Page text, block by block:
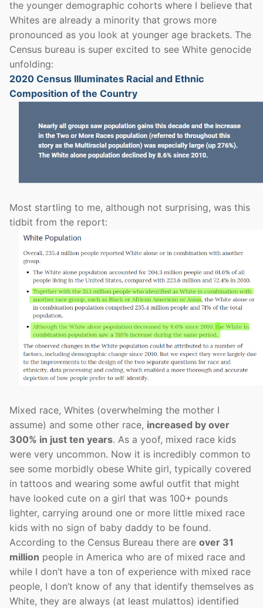
the younger demographic cohorts where I believe that
Whites are already a minority that grows more
pronounced as you look at younger age brackets. The
Census bureau is super excited to see White genocide
unfolding:
2020 Census Illuminates Racial and Ethnic
Composition of the Country
Most startling to me, although not surprising, was this
tidbit from the report:
Mixed race, Whites (overwhelming the mother I
assume) and some other race, increased by over
300% in just ten years. As a yoof, mixed race kids
were very uncommon. Now it is incredibly common to
see some morbidly obese White girl, typically covered
in tattoos and wearing some awful outfit that might
have looked cute on a girl that was 100+ pounds
lighter, carrying around one or more little mixed race
kids with no sign of baby daddy to be found.
According to the Census Bureau there are over 31
million people in America who are of mixed race and
while I don’t have a ton of experience with mixed race
people, I don’t know of any that identify themselves as
White, they are always (at least mulattos) identified